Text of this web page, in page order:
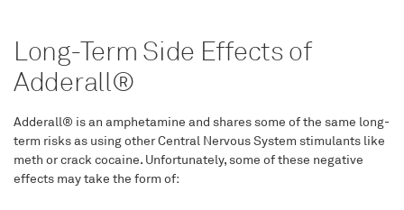
Long-Term Side Effects of
Adderall®
Adderall® is an amphetamine and shares some of the same long-
term risks as using other Central Nervous System stimulants like
meth or crack cocaine. Unfortunately, some of these negative
effects may take the form of: